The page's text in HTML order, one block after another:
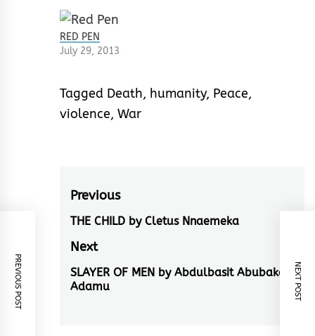
RED PEN
July 29, 2013
Tagged Death, humanity, Peace,
violence, War
Post
navigation
Previous
Previous
post:
THE CHILD by Cletus Nnaemeka
Next
Next
post:
SLAYER OF MEN by Abdulbasit Abubakar
Adamu
PREVIOUS POST NEXT POST